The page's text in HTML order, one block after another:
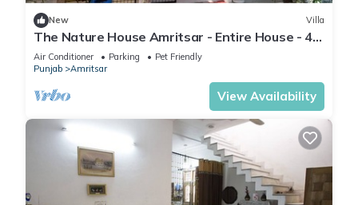
New Villa
The Nature House Amritsar - Entire House - 4.4
KMs from The Golden Temple
Air Conditioner Parking
Pet Friendly
Punjab
Amritsar
View Availability